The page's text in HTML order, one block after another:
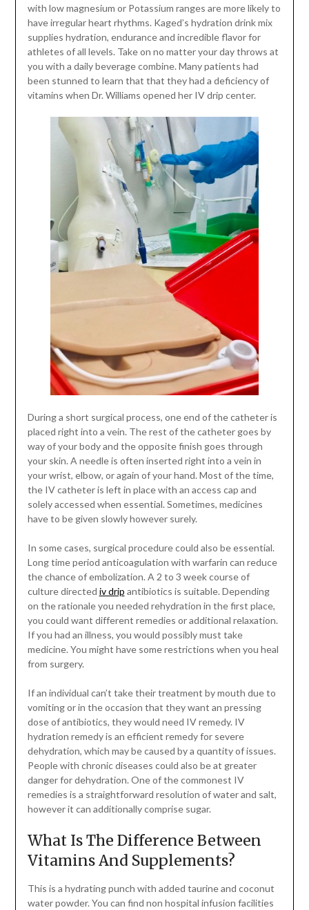
with low magnesium or Potassium ranges are more likely to
have irregular heart rhythms. Kaged’s hydration drink mix
supplies hydration, endurance and incredible flavor for
athletes of all levels. Take on no matter your day throws at
you with a daily beverage combine. Many patients had
been stunned to learn that that they had a deficiency of
vitamins when Dr. Williams opened her IV drip center.
During a short surgical process, one end of the catheter is
placed right into a vein. The rest of the catheter goes by
way of your body and the opposite finish goes through
your skin. A needle is often inserted right into a vein in
your wrist, elbow, or again of your hand. Most of the time,
the IV catheter is left in place with an access cap and
solely accessed when essential. Sometimes, medicines
have to be given slowly however surely.
In some cases, surgical procedure could also be essential.
Long time period anticoagulation with warfarin can reduce
the chance of embolization. A 2 to 3 week course of
culture directed iv drip antibiotics is suitable. Depending
on the rationale you needed rehydration in the first place,
you could want different remedies or additional relaxation.
If you had an illness, you would possibly must take
medicine. You might have some restrictions when you heal
from surgery.
If an individual can’t take their treatment by mouth due to
vomiting or in the occasion that they want an pressing
dose of antibiotics, they would need IV remedy. IV
hydration remedy is an efficient remedy for severe
dehydration, which may be caused by a quantity of issues.
People with chronic diseases could also be at greater
danger for dehydration. One of the commonest IV
remedies is a straightforward resolution of water and salt,
however it can additionally comprise sugar.
What Is The Difference Between
Vitamins And Supplements?
This is a hydrating punch with added taurine and coconut
water powder. You can find non hospital infusion facilities